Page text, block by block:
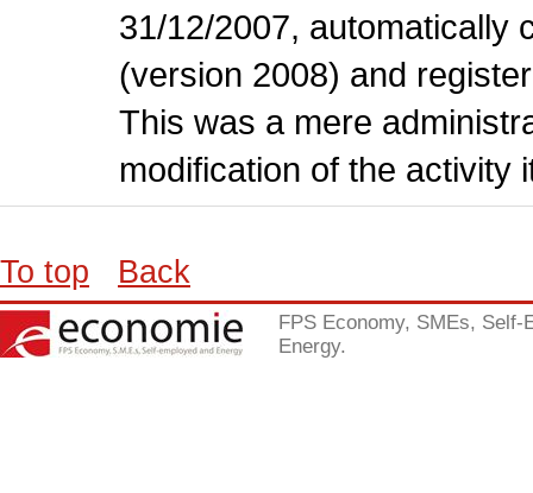
31/12/2007, automatically
(version 2008) and
This was a mere
modification of the activity
To top Back
FPS Economy, SMEs, Self-
Energy.